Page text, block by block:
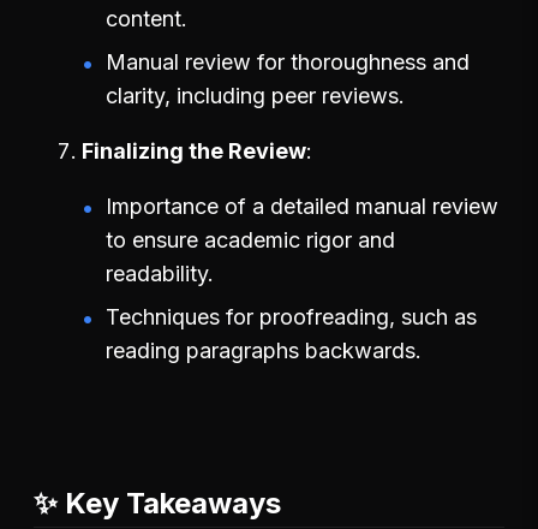
content.
Manual review for thoroughness and
clarity, including peer reviews.
Finalizing the Review
Importance of a detailed manual review
to ensure academic rigor and
readability.
Techniques for proofreading, such as
reading paragraphs backwards.
✨ Key Takeaways